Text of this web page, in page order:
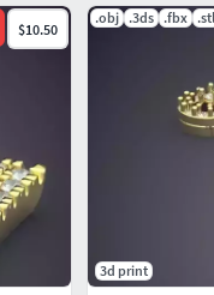
$10.50
.obj .3ds .fbx .stl
3d print